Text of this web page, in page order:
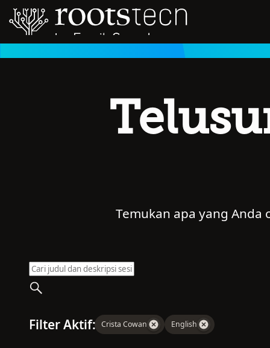
Temukan apa yang Anda
Filter Aktif: Crista Cowan English